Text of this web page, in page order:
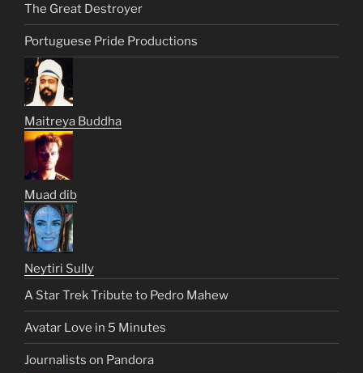
The Great Destroyer
Portuguese Pride Productions
Maitreya Buddha
Muad dib
Neytiri Sully
A Star Trek Tribute to Pedro Mahew
Avatar Love in 5 Minutes
Journalists on Pandora